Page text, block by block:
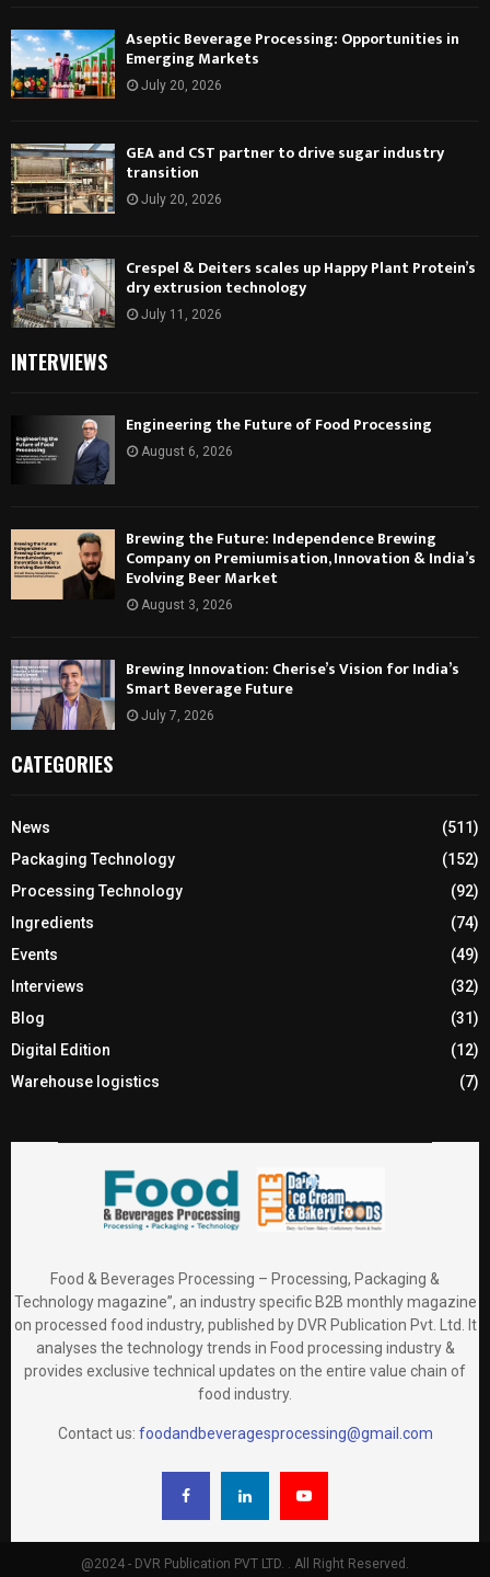
Aseptic Beverage Processing: Opportunities in
Emerging Markets
July 20, 2026
GEA and CST partner to drive sugar industry
transition
July 20, 2026
Crespel & Deiters scales up Happy Plant Protein’s
dry extrusion technology
July 11, 2026
INTERVIEWS
Engineering the Future of Food Processing
August 6, 2026
Brewing the Future: Independence Brewing
Company on Premiumisation, Innovation & India’s
Evolving Beer Market
August 3, 2026
Brewing Innovation: Cherise’s Vision for India’s
Smart Beverage Future
July 7, 2026
CATEGORIES
News
(511)
Packaging Technology
(152)
Processing Technology
(92)
Ingredients
(74)
Events
(49)
Interviews
(32)
Blog
(31)
Digital Edition
(12)
Warehouse logistics
(7)
Food & Beverages Processing – Processing, Packaging &
Technology magazine”, an industry specific B2B monthly magazine
on processed food industry, published by DVR Publication Pvt. Ltd. It
analyses the technology trends in Food processing industry &
provides exclusive technical updates on the entire value chain of
food industry.
Contact us: foodandbeveragesprocessing@gmail.com
@2024 - DVR Publication PVT LTD. . All Right Reserved.